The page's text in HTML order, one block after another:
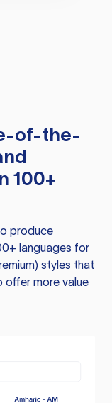
of-the-
100+
produce
languages for
styles that
offer more value